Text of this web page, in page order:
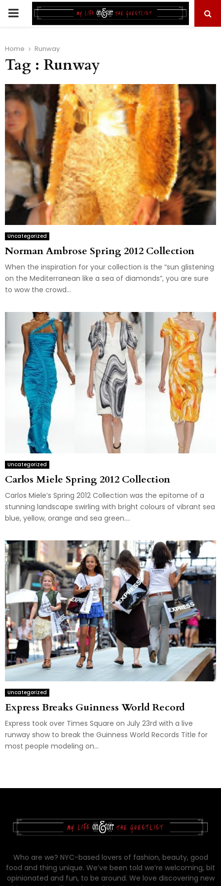
PRIMARY
Home Runway
Tag : Runway
Uncategorized
Norman Ambrose Spring 2012 Collection
When the inspiration for your collection is the “sun glistening
on the Mediterranean like a sea of diamonds”, you are sure
to wow the crowd...
Uncategorized
Carlos Miele Spring 2012 Collection
Carlos Miele’s Spring 2012 Collection was the epitome of a
stunning landscape swirling with bright colours of vibrant sea
blue, yellow, orange and sea green....
Uncategorized
Express Breaks Guinness World Record
Express took over Times Square on July 23rd with a live
runway show to break the Guinness World Records Title for
most people modeling on...
Who are we? NYC-based lovers of fashion, beauty, good
food and thing unique. We’ve been told we’re welcoming, bit
opinionated and fun, to be around. We love discovering new